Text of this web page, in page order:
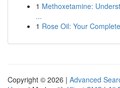
1 Methoxetamine:
...
1 Rose Oil: Your
Copyright © 2026 | Advanced